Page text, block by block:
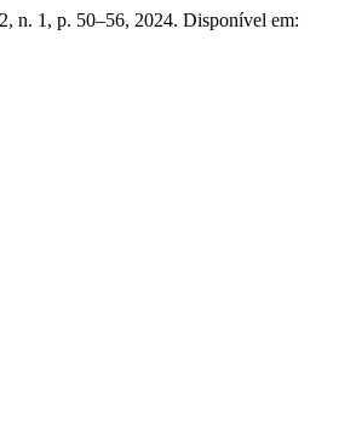
n. 1, p. 50–56, 2024. Disponível em: